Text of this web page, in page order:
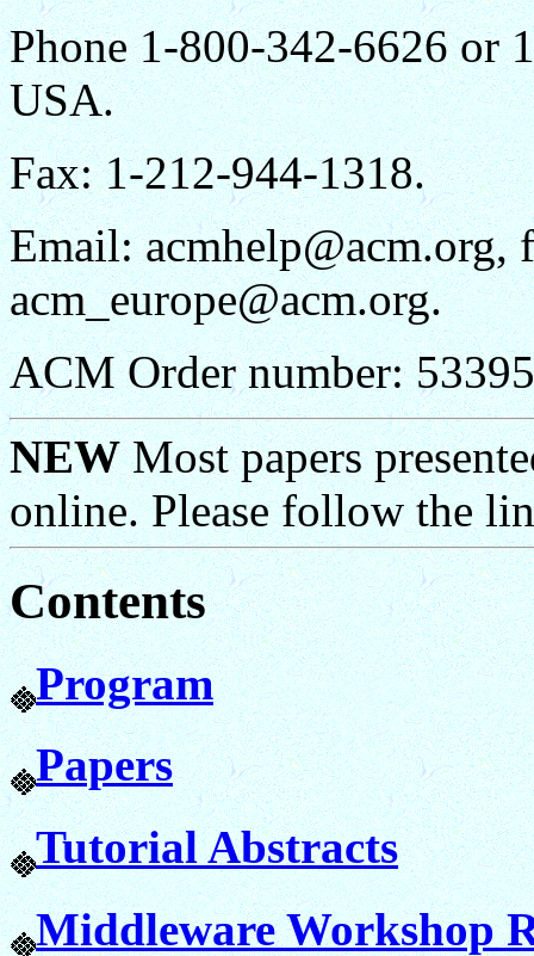
Phone 1-800-342-6626 or
USA.
Fax: 1-212-944-1318.
Email: acmhelp@acm.org,
acm_europe@acm.org.
ACM Order number:
NEWMost papers
online. Please follow the
Contents
Program
Papers
Tutorial Abstracts
Middleware Workshop